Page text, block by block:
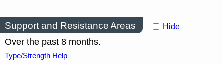
Support and Resistance Areas Hide
Over the past 8 months.
Type/Strength Help